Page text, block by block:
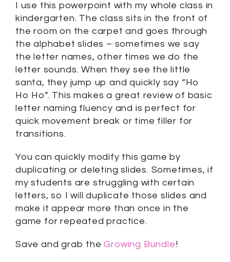
I use this powerpoint with my whole class in
kindergarten. The class sits in the front of
the room on the carpet and goes through
the alphabet slides – sometimes we say
the letter names, other times we do the
letter sounds. When they see the little
santa, they jump up and quickly say “Ho
Ho Ho”. This makes a great review of basic
letter naming fluency and is perfect for
quick movement break or time filler for
transitions.
You can quickly modify this game by
duplicating or deleting slides. Sometimes, if
my students are struggling with certain
letters, so I will duplicate those slides and
make it appear more than once in the
game for repeated practice.
Save and grab theGrowing Bundle!